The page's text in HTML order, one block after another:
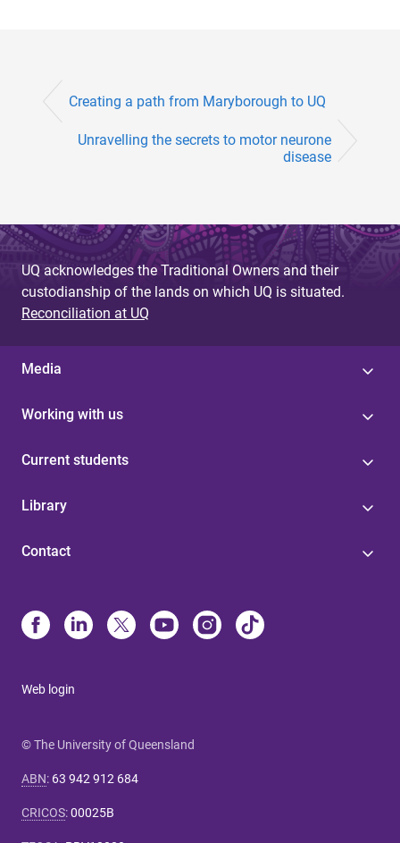
Creating a path from Maryborough to UQ
Unravelling the secrets to motor neurone
disease
UQ acknowledges the Traditional Owners and their
custodianship of the lands on which UQ is situated.
Reconciliation at UQ
Media
Working with us
Current students
Library
Contact
Web login
© The University of Queensland
ABN: 63 942 912 684
CRICOS:00025B